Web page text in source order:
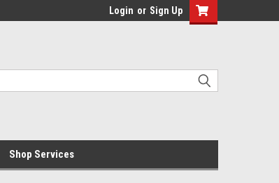
Login or Sign Up
Shop Services